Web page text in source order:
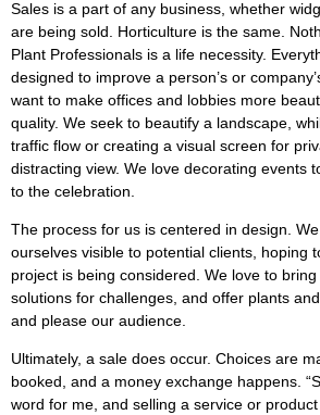
Sales is a part of any business, whether
are being sold. Horticulture is the same.
Plant Professionals is a life necessity.
designed to improve a person’s or
want to make offices and lobbies more
quality. We seek to beautify a landscape,
traffic flow or creating a visual screen for
distracting view. We love decorating events
to the celebration.
The process for us is centered in design.
ourselves visible to potential clients, hoping
project is being considered. We love to
solutions for challenges, and offer plants
and please our audience.
Ultimately, a sale does occur. Choices are
booked, and a money exchange happens.
word for me, and selling a service or